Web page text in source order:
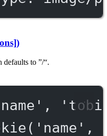
defaults to ”/“.
,
( 'name' ,